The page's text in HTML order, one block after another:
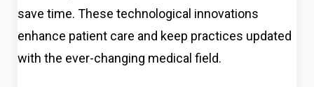
save time. These technological innovations
enhance patient care and keep practices updated
with the ever-changing medical field.